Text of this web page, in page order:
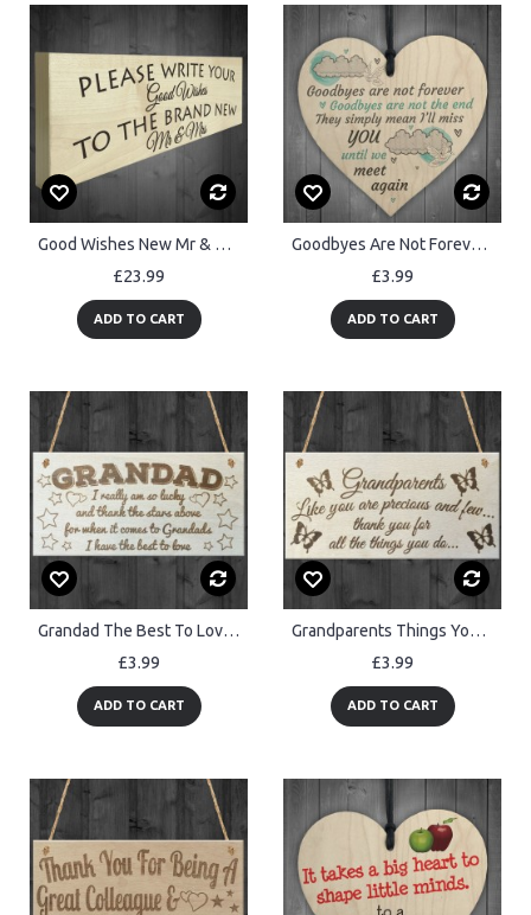
Good Wishes New Mr & Mrs Wooden Freestanding Plaque Wedding Sign
£23.99
ADD TO CART
Goodbyes Are Not Forever Wooden Hanging Memorial Heart Plaque
£3.99
ADD TO CART
Grandad The Best To Love Wooden Hanging Plaque
£3.99
ADD TO CART
Grandparents Things You Do Wooden Hanging Plaque Sign Love Gift
£3.99
ADD TO CART